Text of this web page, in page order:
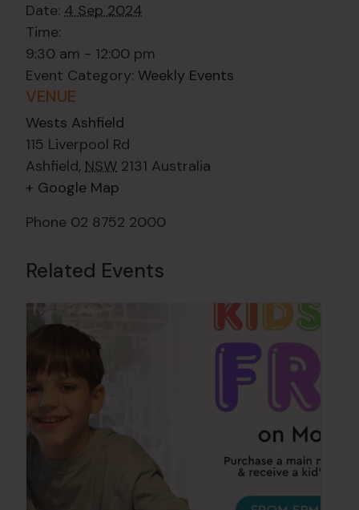
Date: 4 Sep 2024
Time:
9:30 am - 12:00 pm
Event Category: Weekly Events
VENUE
Wests Ashfield
115 Liverpool Rd
Ashfield, NSW 2131 Australia
+ Google Map
Phone 02 8752 2000
Related Events